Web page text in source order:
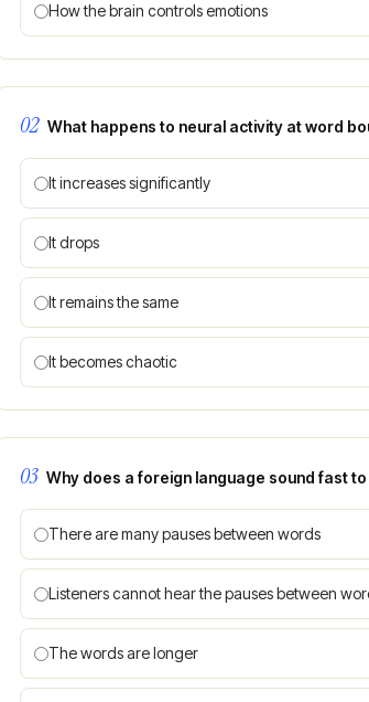
How the brain controls emotions
02 What happens to neural activity at word
It increases significantly
It drops
It remains the same
It becomes chaotic
03 Why does a foreign language sound fast
There are many pauses between words
Listeners cannot hear the pauses between
The words are longer